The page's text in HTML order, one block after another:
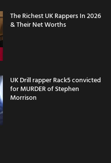
The Richest UK Rappers In 2026
& Their Net Worths
UK Drill rapper Rack5 convicted
for MURDER of Stephen
Morrison